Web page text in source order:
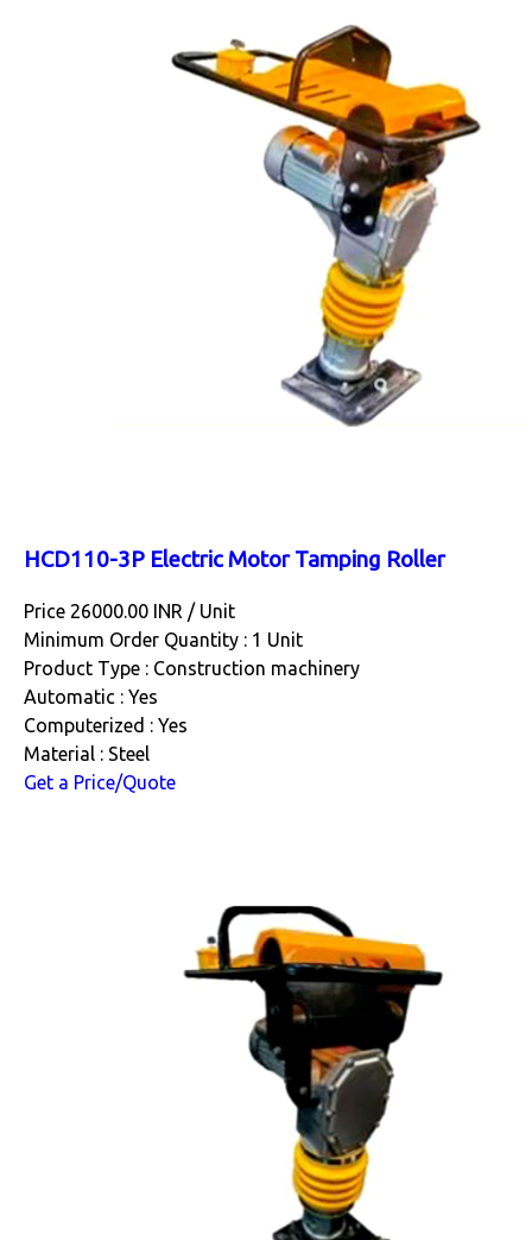
HCD110-3P Electric Motor Tamping Roller
Price 26000.00 INR / Unit
Minimum Order Quantity : 1 Unit
Product Type : Construction machinery
Automatic : Yes
Computerized : Yes
Material : Steel
Get a Price/Quote